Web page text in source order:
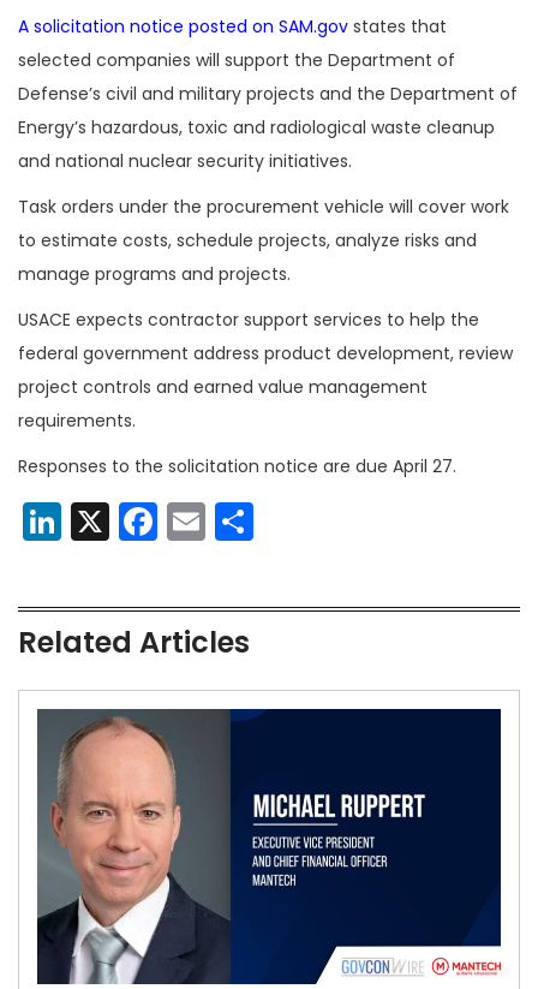
A solicitation notice posted on SAM.gov states that
selected companies will support the Department of
Defense’s civil and military projects and the Department of
Energy’s hazardous, toxic and radiological waste cleanup
and national nuclear security initiatives.
Task orders under the procurement vehicle will cover work
to estimate costs, schedule projects, analyze risks and
manage programs and projects.
USACE expects contractor support services to help the
federal government address product development, review
project controls and earned value management
requirements.
Responses to the solicitation notice are due April 27.
LinkedIn
X Facebook
Email
Related Articles